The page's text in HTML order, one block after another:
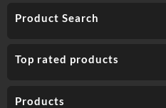
Product Search
Top rated products
Products